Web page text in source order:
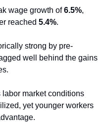
wage growth of 6.5%,
reached 5.4%.
strong by pre-
well behind the gains
market conditions
yet younger workers